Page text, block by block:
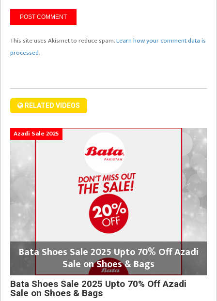
This site uses Akismet to reduce spam.Learn how your comment data is
processed.
RELATED VIDEOS
Azadi Sale 2025
Bata Shoes Sale 2025 Upto 70% Off Azadi
Sale on Shoes & Bags
Bata Shoes Sale 2025 Upto 70% Off Azadi
Sale on Shoes & Bags